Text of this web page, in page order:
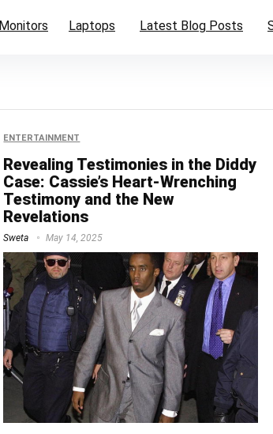
Monitors Laptops Latest Blog Posts
ENTERTAINMENT
Revealing Testimonies in the Diddy
Case: Cassie’s Heart-Wrenching
Testimony and the New
Revelations
Sweta May 14, 2025